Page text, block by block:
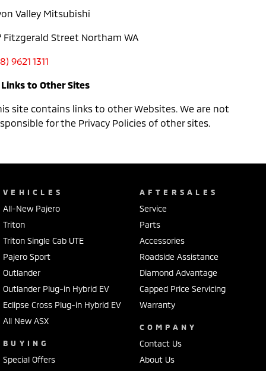
Valley Mitsubishi
Fitzgerald Street Northam WA
9621 1311
Links to Other Sites
site contains links to other Websites. We are not
for the Privacy Policies of other sites.
VEHICLES
All-New Pajero
Triton
Triton Single Cab UTE
Pajero Sport
Outlander
Outlander Plug-in Hybrid EV
Eclipse Cross Plug-in Hybrid EV
All New ASX
BUYING
Special Offers
AFTERSALES
Service
Parts
Accessories
Roadside Assistance
Diamond Advantage
Capped Price Servicing
Warranty
COMPANY
Contact Us
About Us